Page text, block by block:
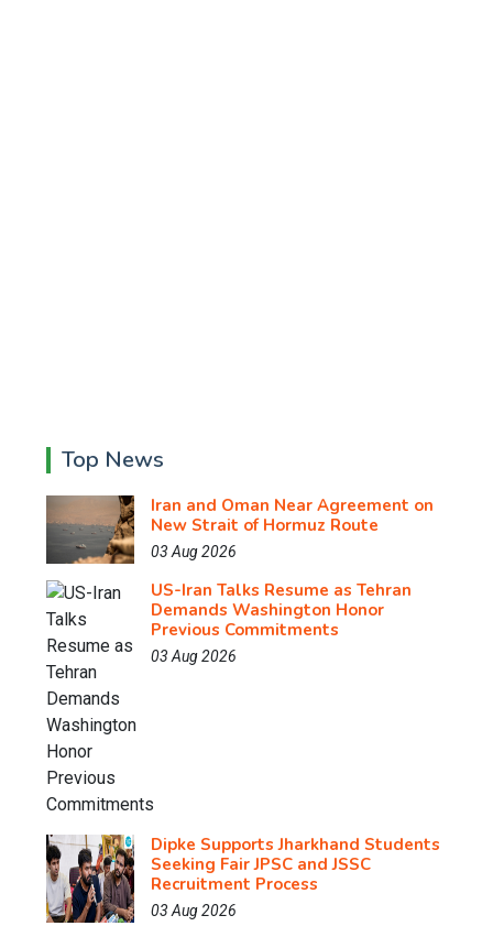
Top News
Iran and Oman Near Agreement on
New Strait of Hormuz Route
03 Aug 2026
US-Iran Talks Resume as Tehran
Demands Washington Honor
Previous Commitments
03 Aug 2026
Dipke Supports Jharkhand Students
Seeking Fair JPSC and JSSC
Recruitment Process
03 Aug 2026